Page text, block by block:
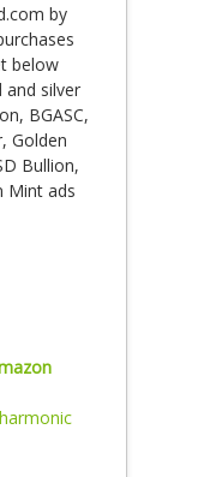
by
below
and silver
BGASC,
Golden
Bullion,
Mint ads